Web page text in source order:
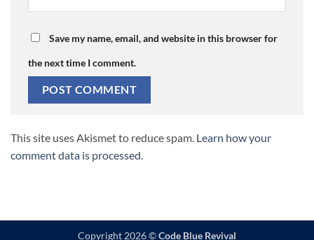
Save my name, email, and website in this browser for
the next time I comment.
This site uses Akismet to reduce spam. Learn how your
comment data is processed.
Copyright 2026 ©Code Blue Revival